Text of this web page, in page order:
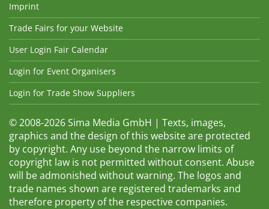
Imprint
Trade Fairs for your Website
User Login Fair Calendar
Login for Event Organisers
Login for Trade Show Suppliers
© 2008-2026 Sima Media GmbH | Texts, images,
graphics and the design of this website are protected
by copyright. Any use beyond the narrow limits of
copyright law is not permitted without consent. Abuse
will be admonished without warning. The logos and
trade names shown are registered trademarks and
therefore property of the respective companies.